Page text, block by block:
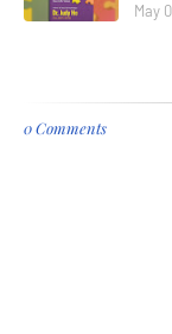
May
0 Comments